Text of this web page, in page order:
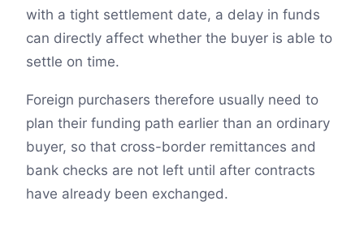
with a tight settlement date, a delay in funds
can directly affect whether the buyer is able to
settle on time.
Foreign purchasers therefore usually need to
plan their funding path earlier than an ordinary
buyer, so that cross-border remittances and
bank checks are not left until after contracts
have already been exchanged.